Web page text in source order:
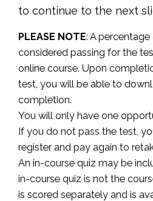
to continue to the next
PLEASE NOTE: A percentage
considered passing for the
online course. Upon
test, you will be able to
completion.
You will only have one
If you do not pass the test,
register and pay again to
An in-course quiz may be
in-course quiz is not the
is scored separately and is